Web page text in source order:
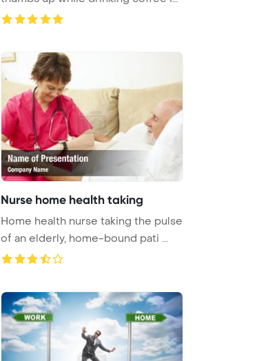
re ...
Nurse home health taking
Home health nurse taking the pulse
of an elderly, home-bound pati ...